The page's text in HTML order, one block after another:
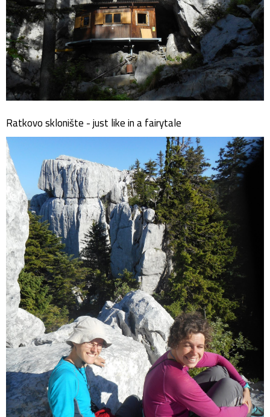
Ratkovo sklonište - just like in a fairytale